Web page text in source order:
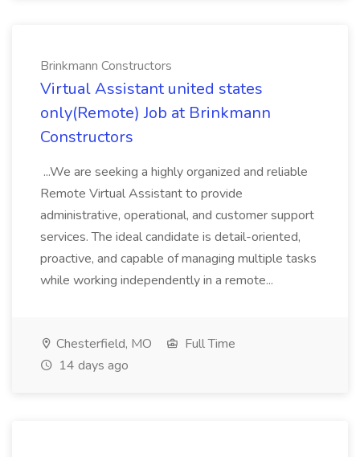
Brinkmann Constructors
Virtual Assistant united states
only(Remote) Job at Brinkmann
Constructors
...We are seeking a highly organized and reliable
Remote Virtual Assistant to provide
administrative, operational, and customer support
services. The ideal candidate is detail-oriented,
proactive, and capable of managing multiple tasks
while working independently in a remote...
Chesterfield, MO
Full Time
14 days ago